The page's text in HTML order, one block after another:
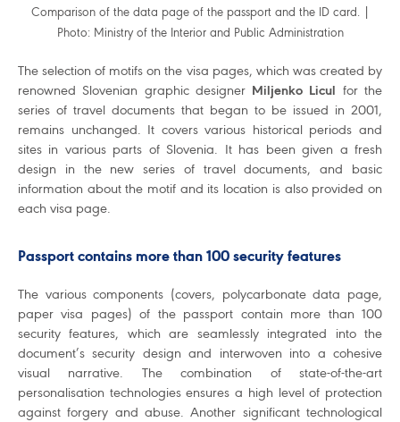
Comparison of the data page of the passport and the ID card. |
Photo: Ministry of the Interior and Public Administration
The selection of motifs on the visa pages, which was created by
renowned Slovenian graphic designer Miljenko Licul for the
series of travel documents that began to be issued in 2001,
remains unchanged. It covers various historical periods and
sites in various parts of Slovenia. It has been given a fresh
design in the new series of travel documents, and basic
information about the motif and its location is also provided on
each visa page.
Passport contains more than 100 security features
The various components (covers, polycarbonate data page,
paper visa pages) of the passport contain more than 100
security features, which are seamlessly integrated into the
document’s security design and interwoven into a cohesive
visual narrative. The combination of state-of-the-art
personalisation technologies ensures a high level of protection
against forgery and abuse. Another significant technological